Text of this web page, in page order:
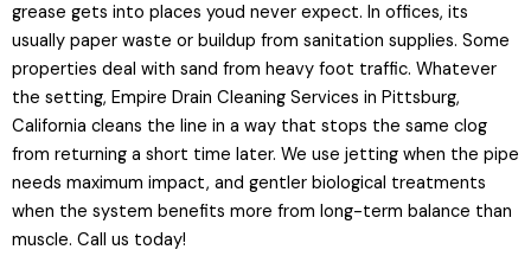
grease gets into places youd never expect. In offices, its
usually paper waste or buildup from sanitation supplies. Some
properties deal with sand from heavy foot traffic. Whatever
the setting, Empire Drain Cleaning Services in Pittsburg,
California cleans the line in a way that stops the same clog
from returning a short time later. We use jetting when the pipe
needs maximum impact, and gentler biological treatments
when the system benefits more from long-term balance than
muscle. Call us today!